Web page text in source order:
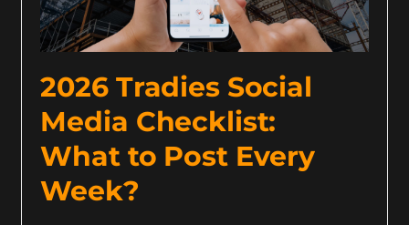
2026 Tradies Social
Media Checklist:
What to Post Every
Week?